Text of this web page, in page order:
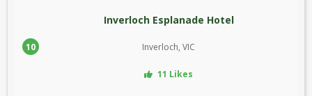
10
Inverloch Esplanade Hotel
Inverloch, VIC
11 Likes